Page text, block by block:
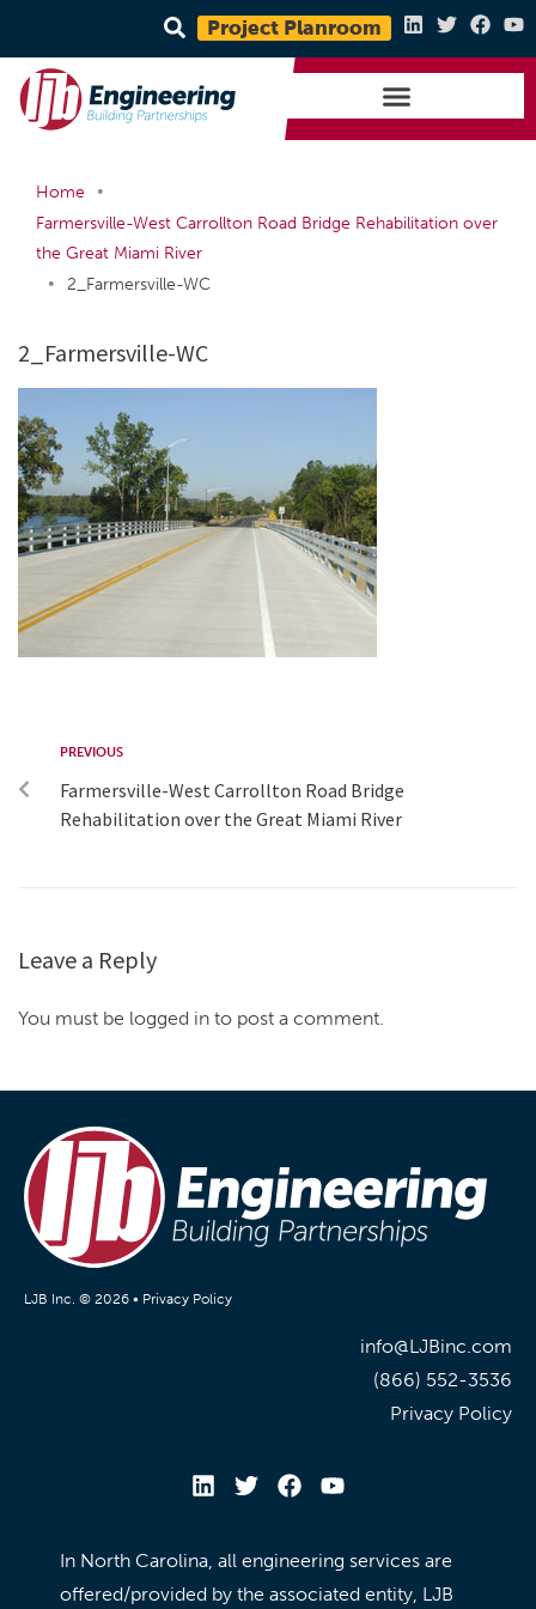
Project Planroom
Home
•
Farmersville-West Carrollton Road Bridge Rehabilitation over
the Great Miami River
•
2_Farmersville-WC
2_Farmersville-WC
PREVIOUS
Farmersville-West Carrollton Road Bridge
Rehabilitation over the Great Miami River
Leave a Reply
You must be logged in to post a comment.
LJB Inc. © 2026 • Privacy Policy
info@LJBinc.com
(866) 552-3536
Privacy Policy
In North Carolina, all engineering services are
offered/provided by the associated entity, LJB